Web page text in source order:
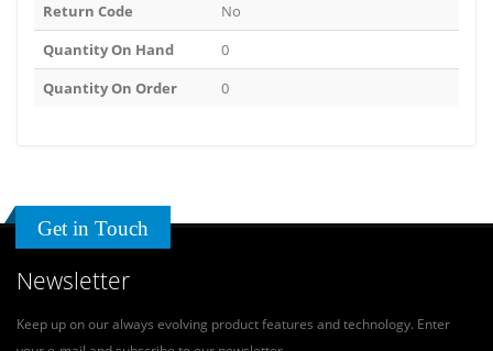
Return Code
No
Quantity On Hand
0
Quantity On Order
0
Get in Touch
Newsletter
Keep up on our always evolving product features and technology. Enter